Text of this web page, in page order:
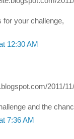
for your challenge,
12:30 AM
2011/
and the
7:36 AM